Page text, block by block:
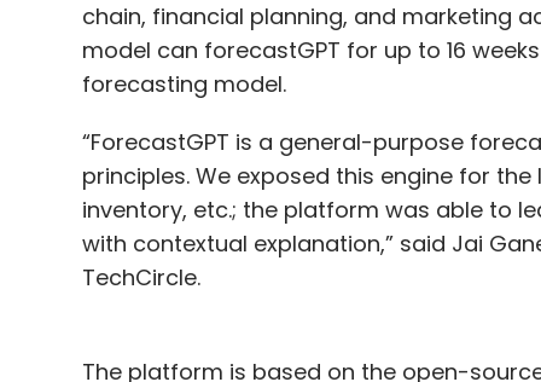
chain, financial planning, and marketing
model can forecastGPT for up to 16
forecasting model.
“ForecastGPT is a general-purpose
principles. We exposed this engine for
inventory, etc.; the platform was able to
with contextual explanation,” said Jai
TechCircle.
The platform is based on the open-